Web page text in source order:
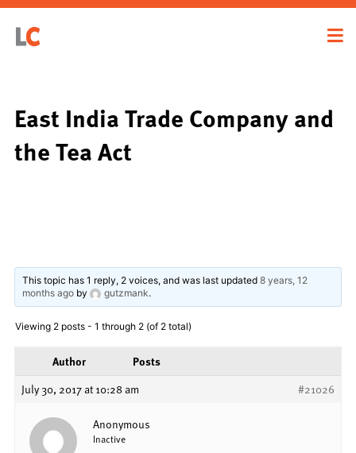
East India Trade Company and
the Tea Act
This topic has 1 reply, 2 voices, and was last updated8 years, 12
months ago by gutzmank.
Viewing 2 posts - 1 through 2 (of 2 total)
Author
Posts
July 30, 2017 at 10:28 am
#21026
Anonymous
Inactive